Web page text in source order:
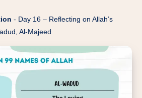
- Day 16 – Reflecting on Allah’s
Al-Majeed